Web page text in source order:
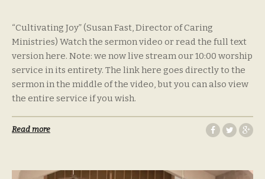
“Cultivating Joy” (Susan Fast, Director of Caring
Ministries) Watch the sermon video or read the full text
version here. Note: we now live stream our 10:00 worship
service in its entirety. The link here goes directly to the
sermon in the middle of the video, but you can also view
the entire service if you wish.
Read more